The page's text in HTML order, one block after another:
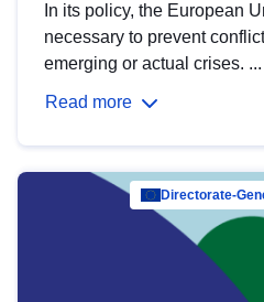
In its policy, the European
necessary to prevent
emerging or actual crises. ...
Read more
Directorate-